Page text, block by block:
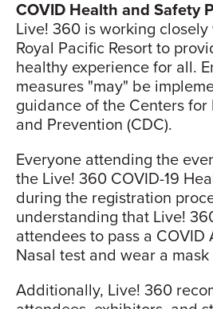
COVID Health and Safety
Live! 360 is working
Royal Pacific Resort to
healthy experience for all.
measures "may" be
guidance of the Centers for
and Prevention (CDC).
Everyone attending the
the Live! 360 COVID-19
during the registration
understanding that Live!
attendees to pass a COVID
Nasal test and wear a
Additionally, Live! 360